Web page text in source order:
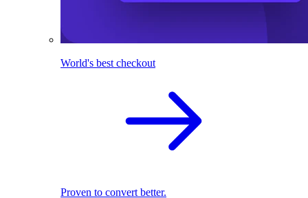
World's best checkout
Proven to convert better.